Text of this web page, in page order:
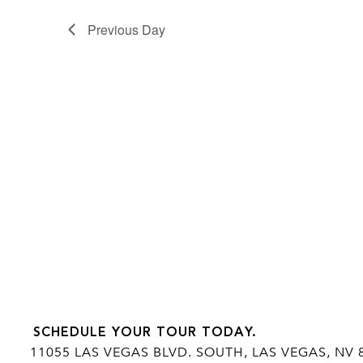
Previous Day
SCHEDULE YOUR TOUR TODAY.
11055 LAS VEGAS BLVD. SOUTH, LAS VEGAS, NV